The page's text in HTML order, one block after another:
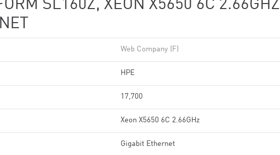
SL160Z, XEON X5650 6C
Web Company (F)
HPE
17,700
Xeon X5650 6C 2.66GHz
Gigabit Ethernet